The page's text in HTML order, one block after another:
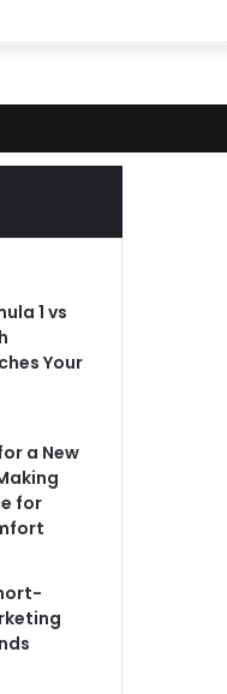
1 vs
Your
a New
for